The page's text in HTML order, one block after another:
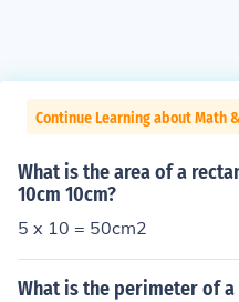
Continue Learning about Math
What is the area of a
10cm 10cm?
5 x 10 = 50cm2
What is the perimeter of a